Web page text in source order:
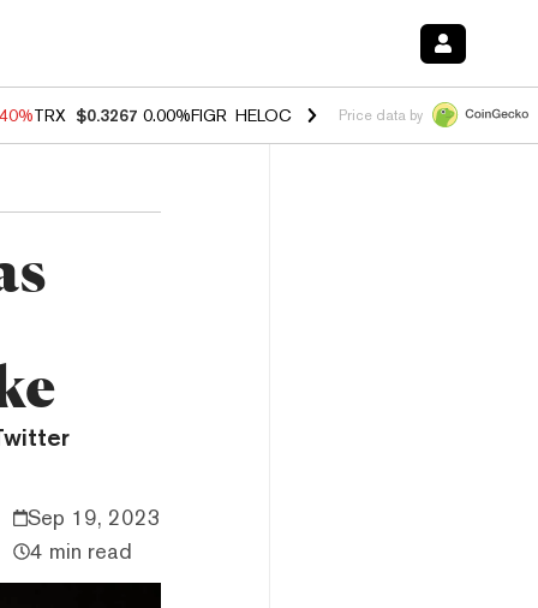
TRX $0.3267 0.00%FIGR_HELOC $1.035 1.50% HYPE $56.63
Price data by
Sep 19, 2023
4 min read